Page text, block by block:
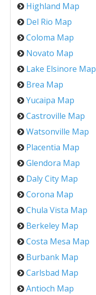
Highland Map
Del Rio Map
Coloma Map
Novato Map
Lake Elsinore Map
Brea Map
Yucaipa Map
Castroville Map
Watsonville Map
Placentia Map
Glendora Map
Daly City Map
Corona Map
Chula Vista Map
Berkeley Map
Costa Mesa Map
Burbank Map
Carlsbad Map
Antioch Map